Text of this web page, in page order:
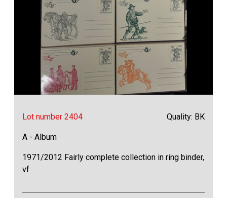
Lot number 2404 Quality: BK
A - Album
1971/2012 Fairly complete collection in ring binder,
vf